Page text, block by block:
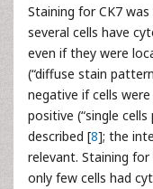
Staining for CK7
several cells have
even if they were
(“diffuse stain
negative if cells
positive (“single
described [8]; the
relevant. Staining
only few cells had